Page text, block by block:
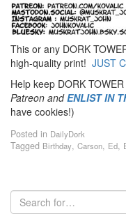
This or any DORK
high-quality print! JUST
Help keep DORK
Patreon andENLIST IN
have cookies!)
Posted in DailyDork
Tagged Birthday, Carson, Ed,